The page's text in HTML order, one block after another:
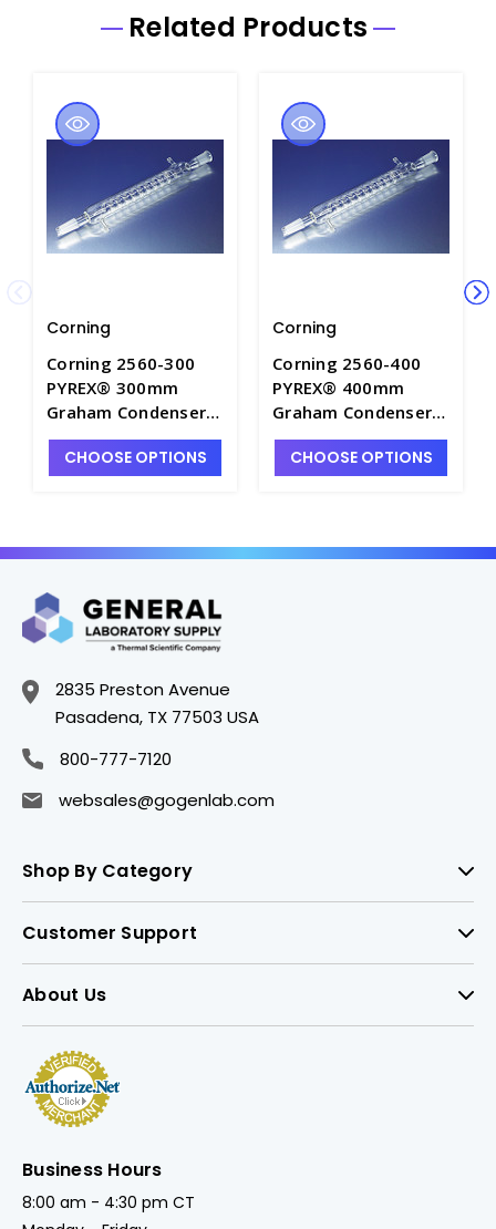
Related Products
Corning
Corning 2560-300
PYREX® 300mm
Graham Condensers
with Top and
Bottom 24/40
CHOOSE OPTIONS
Corning
Corning 2560-400
PYREX® 400mm
Graham Condensers
with Top and
Bottom 24/40
CHOOSE OPTIONS
2835 Preston Avenue
Pasadena, TX 77503 USA
800-777-7120
websales@gogenlab.com
Shop By Category
Customer Support
About Us
Business Hours
8:00 am - 4:30 pm CT